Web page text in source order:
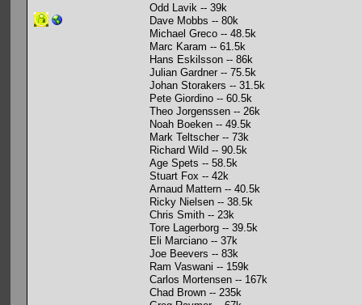
Odd Lavik -- 39k
Dave Mobbs -- 80k
Michael Greco -- 48.5k
Marc Karam -- 61.5k
Hans Eskilsson -- 86k
Julian Gardner -- 75.5k
Johan Storakers -- 31.5k
Pete Giordino -- 60.5k
Theo Jorgenssen -- 26k
Noah Boeken -- 49.5k
Mark Teltscher -- 73k
Richard Wild -- 90.5k
Age Spets -- 58.5k
Stuart Fox -- 42k
Arnaud Mattern -- 40.5k
Ricky Nielsen -- 38.5k
Chris Smith -- 23k
Tore Lagerborg -- 39.5k
Eli Marciano -- 37k
Joe Beevers -- 83k
Ram Vaswani -- 159k
Carlos Mortensen -- 167k
Chad Brown -- 235k